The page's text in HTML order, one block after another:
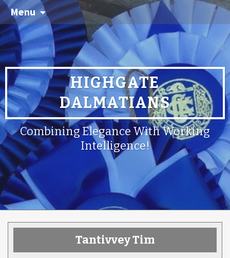
Menu
HIGHGATE
DALMATIANS
Combining Elegance With Working
Intelligence!
Tantivvey Tim